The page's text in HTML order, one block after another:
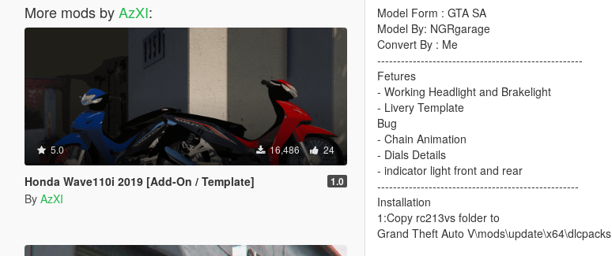
More mods byAzXI:
5.0 16,486 24
Honda Wave110i 2019 [Add-On / Template] 1.0
By AzXI
Model Form : GTA SA
Model By: NGRgarage
Convert By : Me
----------------------------------------------------
Fetures
- Working Headlight and Brakelight
- Livery Template
Bug
- Chain Animation
- Dials Details
- indicator light front and rear
---------------------------------------------------
Installation
1:Copy rc213vs folder to
Grand Theft Auto V\mods\update\x64\dlcpacks